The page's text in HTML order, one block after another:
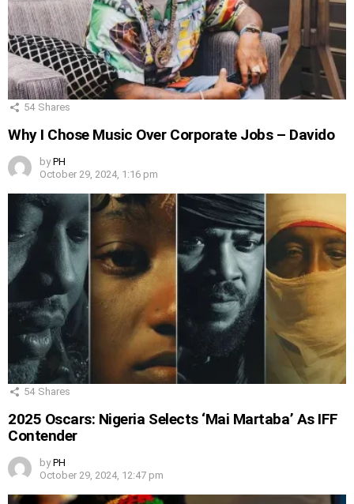
54 Shares
Why I Chose Music Over Corporate Jobs – Davido
by PH
October 29, 2024, 1:16 pm
54 Shares
2025 Oscars: Nigeria Selects ‘Mai Martaba’ As IFF
Contender
by PH
October 29, 2024, 12:47 pm